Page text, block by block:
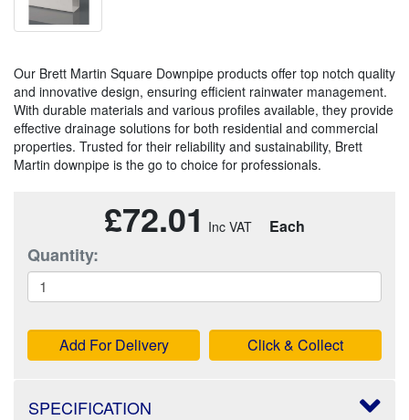
Our Brett Martin Square Downpipe products offer top notch quality
and innovative design, ensuring efficient rainwater management.
With durable materials and various profiles available, they provide
effective drainage solutions for both residential and commercial
properties. Trusted for their reliability and sustainability, Brett
Martin downpipe is the go to choice for professionals.
£72.01 Each
Quantity:
Add For Delivery Click & Collect
SPECIFICATION